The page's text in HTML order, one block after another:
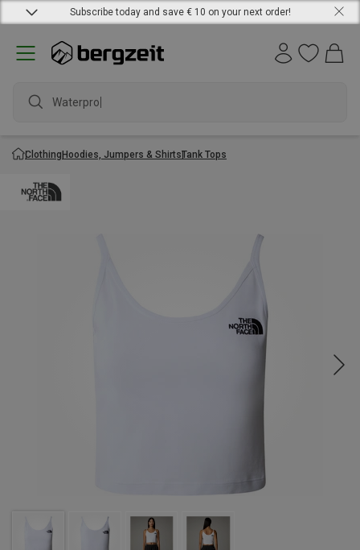
Subscribe today and save € 10 on your next order!
Waterproof
ClothingHoodies, Jumpers & ShirtsTank Tops